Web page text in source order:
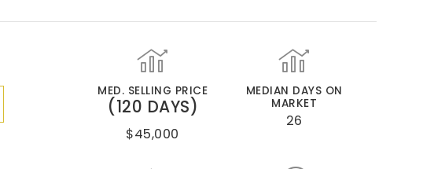
MED. SELLING PRICE
(120 DAYS)
$45,000
MEDIAN DAYS ON
MARKET
26